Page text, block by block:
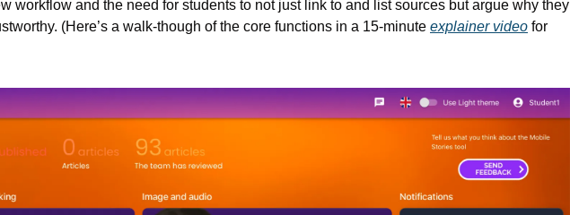
workflow and the need for students to not just link to and list sources but argue why they
(Here’s a walk-though of the core functions in a 15-minute explainer video for